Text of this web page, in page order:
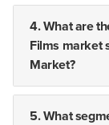
4. What are
Films market
Market?
5. What